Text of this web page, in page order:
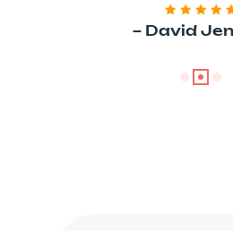
~ David